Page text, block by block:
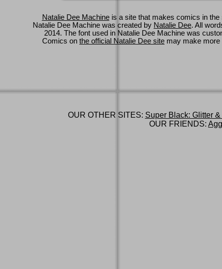
Natalie Dee Machineis a site that makes comics in
Natalie Dee Machine was created by Natalie Dee. All
2014. The font used in Natalie Dee Machine was
Comics on the official Natalie Dee site may make
OUR OTHER SITES: Super Black: Glitter
OUR FRIENDS: